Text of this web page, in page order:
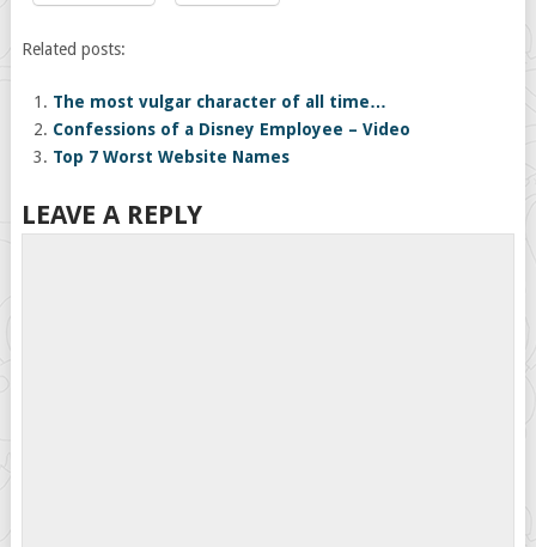
Related posts:
The most vulgar character of all time…
Confessions of a Disney Employee – Video
Top 7 Worst Website Names
LEAVE A REPLY